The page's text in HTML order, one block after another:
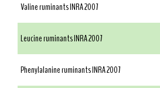
Valine ruminants INRA 2007
Leucine ruminants INRA 2007
Phenylalanine ruminants INRA 2007